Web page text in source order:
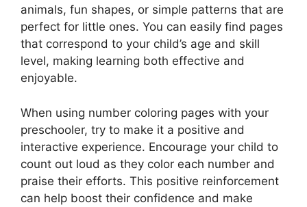
animals, fun shapes, or simple patterns that are
perfect for little ones. You can easily find pages
that correspond to your child’s age and skill
level, making learning both effective and
enjoyable.
When using number coloring pages with your
preschooler, try to make it a positive and
interactive experience. Encourage your child to
count out loud as they color each number and
praise their efforts. This positive reinforcement
can help boost their confidence and make